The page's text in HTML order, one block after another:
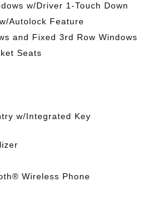
w/Driver 1-Touch Down
Autolock Feature
and Fixed 3rd Row Windows
Seats
w/Integrated Key
Wireless Phone